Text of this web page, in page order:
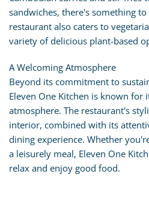
sandwiches, there's something
restaurant also caters to
variety of delicious plant-based
A Welcoming Atmosphere
Beyond its commitment to
Eleven One Kitchen is known
atmosphere. The restaurant's
interior, combined with its
dining experience. Whether
a leisurely meal, Eleven One
relax and enjoy good food.